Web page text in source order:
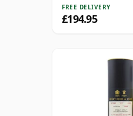
FREE DELIVERY
£194.95